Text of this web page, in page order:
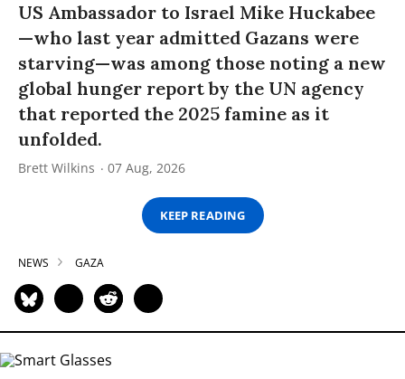
US Ambassador to Israel Mike Huckabee
—who last year admitted Gazans were
starving—was among those noting a new
global hunger report by the UN agency
that reported the 2025 famine as it
unfolded.
Brett Wilkins 07 Aug, 2026
KEEP READING
NEWS GAZA